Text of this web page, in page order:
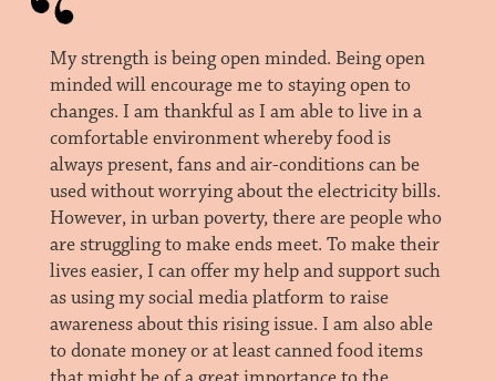
My strength is being open minded. Being open
minded will encourage me to staying open to
changes. I am thankful as I am able to live in a
comfortable environment whereby food is
always present, fans and air-conditions can be
used without worrying about the electricity bills.
However, in urban poverty, there are people who
are struggling to make ends meet. To make their
lives easier, I can offer my help and support such
as using my social media platform to raise
awareness about this rising issue. I am also able
to donate money or at least canned food items